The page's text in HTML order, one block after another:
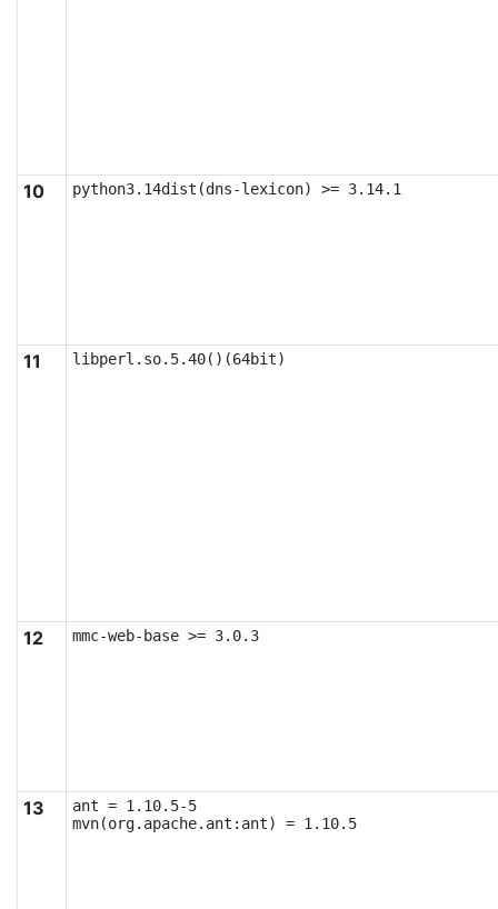
10 python3.14dist(dns-lexicon) >= 3.14.1
11 libperl.so.5.40()(64bit)
12 mmc-web-base >= 3.0.3
13
ant = 1.10.5-5
mvn(org.apache.ant:ant) = 1.10.5